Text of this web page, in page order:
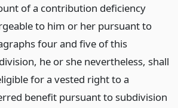
of a contribution deficiency
to him or her pursuant to
four and five of this
he or she nevertheless, shall
for a vested right to a
benefit pursuant to subdivision